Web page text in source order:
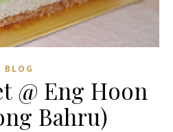
BLOG
@ Eng Hoon
Bahru)